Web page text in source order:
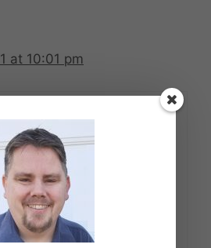
at 10:01 pm
author or musician to
creating something
in buying I have
loaned a CD or
who may have not
title/ CD that came
or musician had